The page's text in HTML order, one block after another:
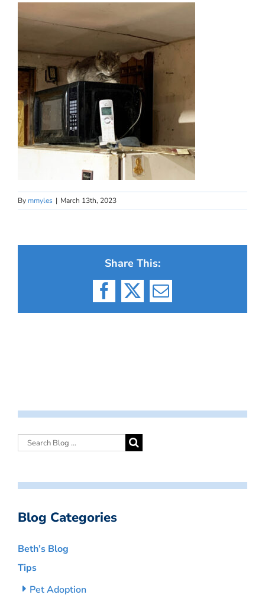
By mmyles | March 13th, 2023
Share This:
Facebook
X Email
Blog Categories
Beth’s Blog
Tips
Pet Adoption